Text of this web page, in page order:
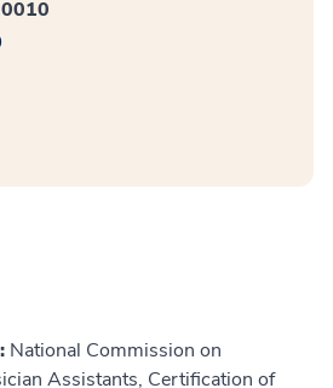
National Commission on
Assistants, Certification of